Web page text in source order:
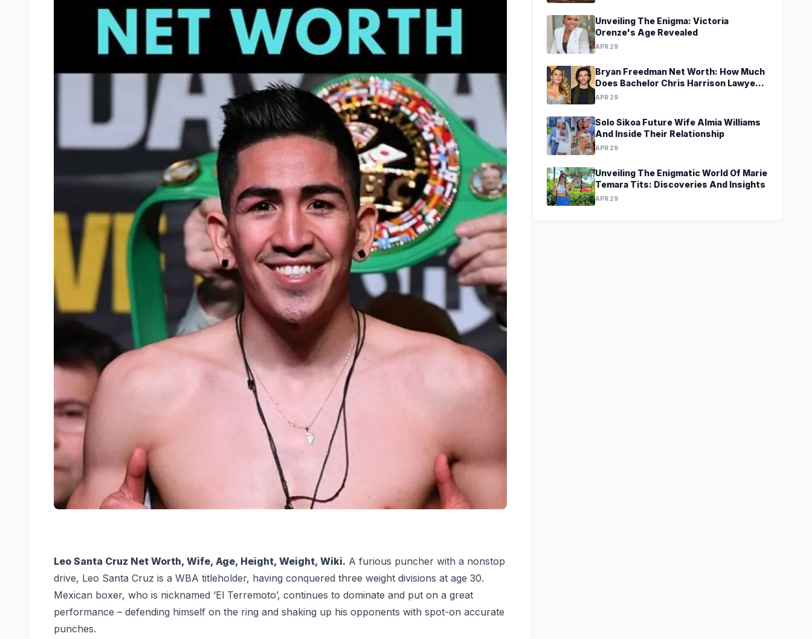
Leo Santa Cruz Net Worth, Wife, Age, Height, Weight, Wiki. A furious puncher with a nonstop
drive, Leo Santa Cruz is a WBA titleholder, having conquered three weight divisions at age 30.
Mexican boxer, who is nicknamed ‘El Terremoto’, continues to dominate and put on a great
performance – defending himself on the ring and shaking up his opponents with spot-on accurate
punches.
Unveiling The Enigma: Victoria
Orenze's Age Revealed
APR 29
Bryan Freedman Net Worth: How Much
Does Bachelor Chris Harrison Lawyer
Make?
APR 29
Solo Sikoa Future Wife Almia Williams
And Inside Their Relationship
APR 29
Unveiling The Enigmatic World Of Marie
Temara Tits: Discoveries And Insights
APR 29